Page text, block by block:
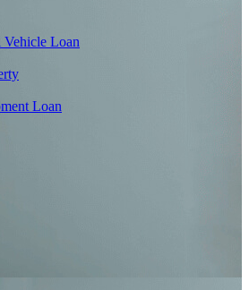
Loan
Loan